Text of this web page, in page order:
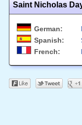
Saint Nicholas
German:
Spanish:
French: